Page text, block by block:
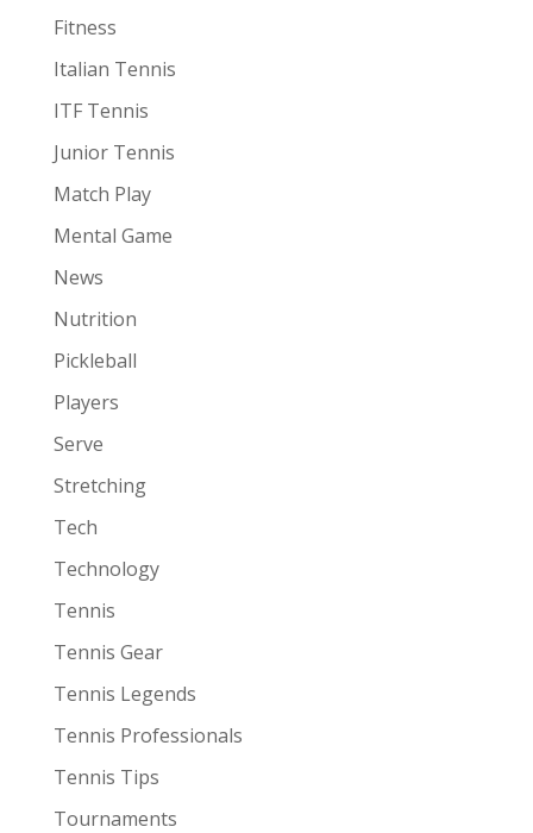
Fitness
Italian Tennis
ITF Tennis
Junior Tennis
Match Play
Mental Game
News
Nutrition
Pickleball
Players
Serve
Stretching
Tech
Technology
Tennis
Tennis Gear
Tennis Legends
Tennis Professionals
Tennis Tips
Tournaments